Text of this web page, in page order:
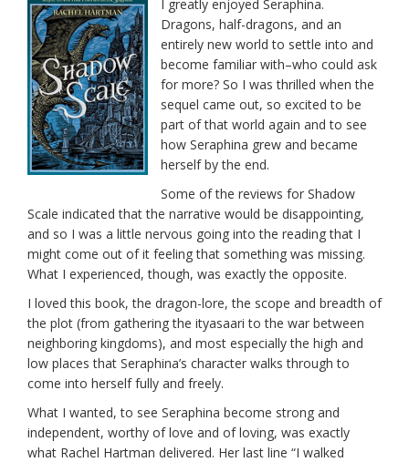
I greatly enjoyed Seraphina.
Dragons, half-dragons, and an
entirely new world to settle into and
become familiar with–who could ask
for more? So I was thrilled when the
sequel came out, so excited to be
part of that world again and to see
how Seraphina grew and became
herself by the end.
Some of the reviews for Shadow
Scale indicated that the narrative would be disappointing,
and so I was a little nervous going into the reading that I
might come out of it feeling that something was missing.
What I experienced, though, was exactly the opposite.
I loved this book, the dragon-lore, the scope and breadth of
the plot (from gathering the ityasaari to the war between
neighboring kingdoms), and most especially the high and
low places that Seraphina’s character walks through to
come into herself fully and freely.
What I wanted, to see Seraphina become strong and
independent, worthy of love and of loving, was exactly
what Rachel Hartman delivered. Her last line “I walked